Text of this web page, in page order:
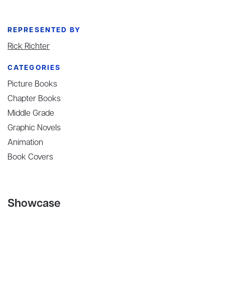
REPRESENTED BY
Rick Richter
CATEGORIES
Picture Books
Chapter Books
Middle Grade
Graphic Novels
Animation
Book Covers
Showcase